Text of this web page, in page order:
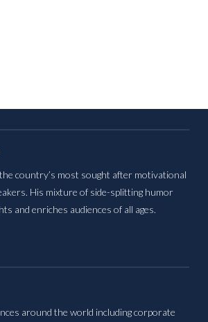
country’s most sought after motivational
His mixture of side-splitting humor
and enriches audiences of all ages.
around the world including corporate